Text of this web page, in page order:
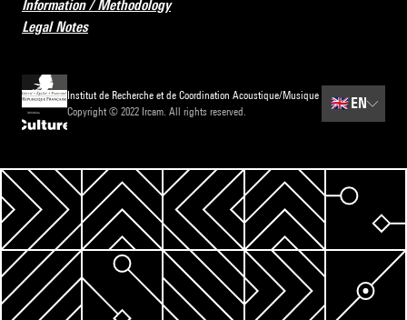
Information / Methodology
Legal Notes
Institut de Recherche et de Coordination Acoustique/Musique
Copyright © 2022 Ircam. All rights reserved.
🇬🇧 EN